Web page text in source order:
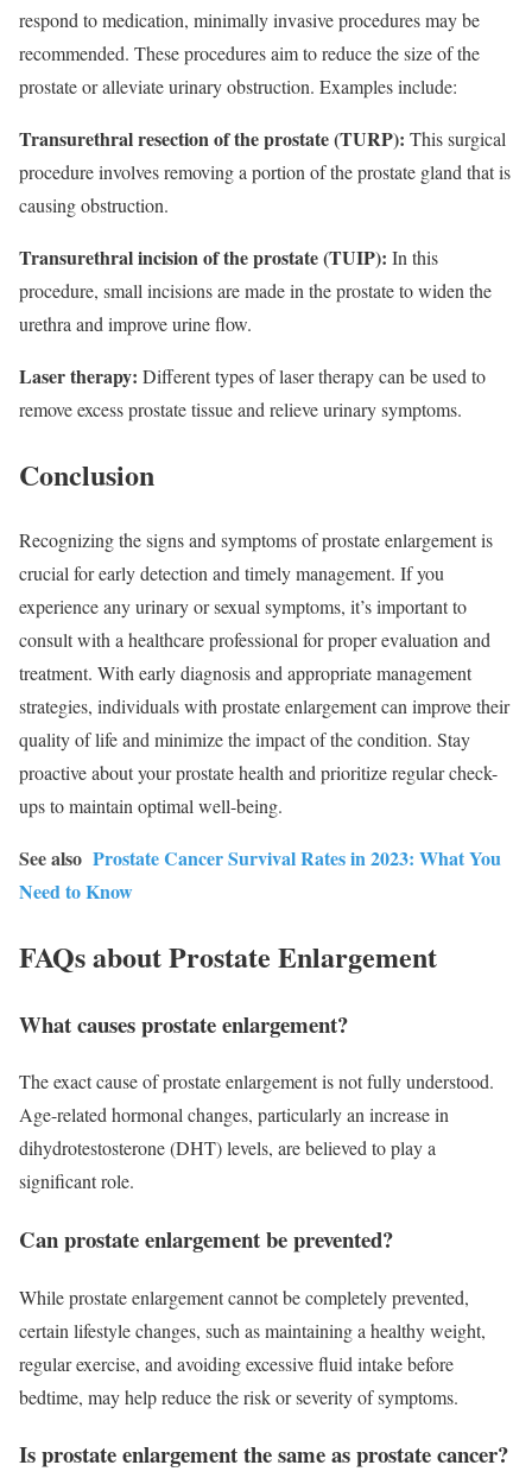
respond to medication, minimally invasive procedures may be
recommended. These procedures aim to reduce the size of the
prostate or alleviate urinary obstruction. Examples include:
Transurethral resection of the prostate (TURP): This surgical
procedure involves removing a portion of the prostate gland that is
causing obstruction.
Transurethral incision of the prostate (TUIP): In this
procedure, small incisions are made in the prostate to widen the
urethra and improve urine flow.
Laser therapy: Different types of laser therapy can be used to
remove excess prostate tissue and relieve urinary symptoms.
Conclusion
Recognizing the signs and symptoms of prostate enlargement is
crucial for early detection and timely management. If you
experience any urinary or sexual symptoms, it’s important to
consult with a healthcare professional for proper evaluation and
treatment. With early diagnosis and appropriate management
strategies, individuals with prostate enlargement can improve their
quality of life and minimize the impact of the condition. Stay
proactive about your prostate health and prioritize regular check-
ups to maintain optimal well-being.
See also Prostate Cancer Survival Rates in 2023: What You
Need to Know
FAQs about Prostate Enlargement
What causes prostate enlargement?
The exact cause of prostate enlargement is not fully understood.
Age-related hormonal changes, particularly an increase in
dihydrotestosterone (DHT) levels, are believed to play a
significant role.
Can prostate enlargement be prevented?
While prostate enlargement cannot be completely prevented,
certain lifestyle changes, such as maintaining a healthy weight,
regular exercise, and avoiding excessive fluid intake before
bedtime, may help reduce the risk or severity of symptoms.
Is prostate enlargement the same as prostate cancer?